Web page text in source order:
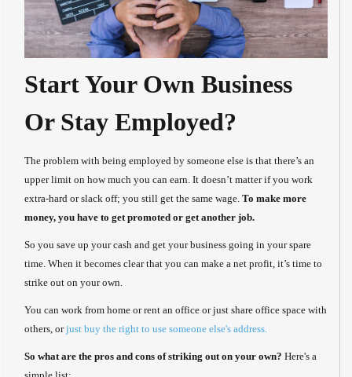
Start Your Own Business
Or Stay Employed?
The problem with being employed by someone else is that there’s an
upper limit on how much you can earn. It doesn’t matter if you work
extra-hard or slack off; you still get the same wage. To make more
money, you have to get promoted or get another job.
So you save up your cash and get your business going in your spare
time. When it becomes clear that you can make a net profit, it’s time to
strike out on your own.
You can work from home or rent an office or just share office space with
others, orjust buy the right to use someone else's address.
So what are the pros and cons of striking out on your own? Here's a